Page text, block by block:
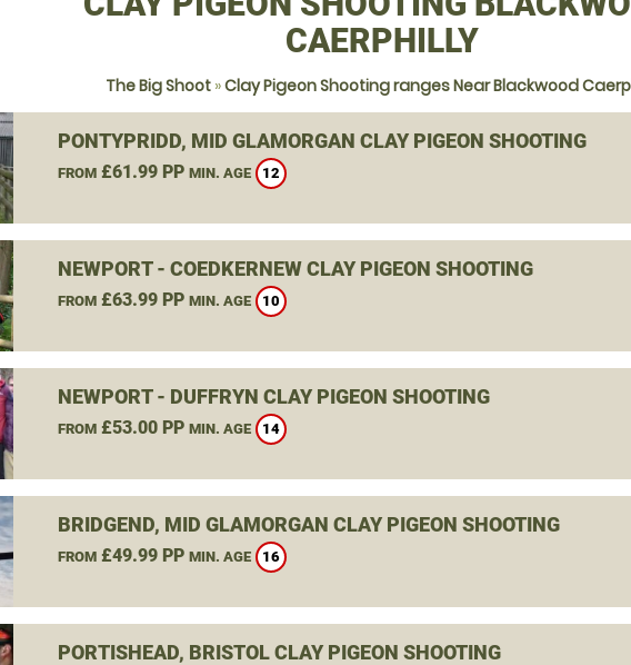
CAERPHILLY
The Big Shoot»Clay Pigeon Shooting ranges Near Blackwood
PONTYPRIDD, MID GLAMORGAN CLAY PIGEON SHOOTING
FROM£61.99 PP MIN. AGE 12
NEWPORT - COEDKERNEW CLAY PIGEON SHOOTING
FROM£63.99 PP MIN. AGE 10
NEWPORT - DUFFRYN CLAY PIGEON SHOOTING
FROM£53.00 PP MIN. AGE 14
BRIDGEND, MID GLAMORGAN CLAY PIGEON SHOOTING
FROM£49.99 PP MIN. AGE 16
PORTISHEAD, BRISTOL CLAY PIGEON SHOOTING